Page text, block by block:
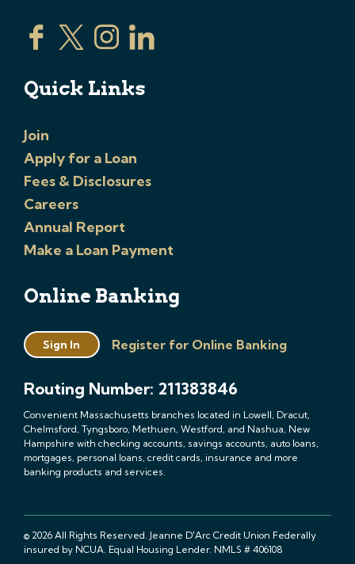
Quick Links
Join
Apply for a Loan
Fees & Disclosures
Careers
Annual Report
Make a Loan Payment
Online Banking
Sign In Register for Online Banking
Routing Number: 211383846
Convenient Massachusetts branches located in Lowell, Dracut,
Chelmsford, Tyngsboro, Methuen, Westford, and Nashua, New
Hampshire with checking accounts, savings accounts, auto loans,
mortgages, personal loans, credit cards, insurance and more
banking products and services.
© 2026 All Rights Reserved. Jeanne D'Arc Credit Union Federally
insured by NCUA. Equal Housing Lender. NMLS # 406108